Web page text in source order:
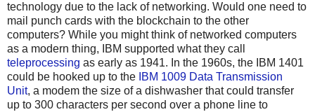
technology due to the lack of networking. Would one need to
mail punch cards with the blockchain to the other
computers? While you might think of networked computers
as a modern thing, IBM supported what they call
teleprocessing as early as 1941. In the 1960s, the IBM 1401
could be hooked up to the IBM 1009 Data Transmission
Unit, a modem the size of a dishwasher that could transfer
up to 300 characters per second over a phone line to